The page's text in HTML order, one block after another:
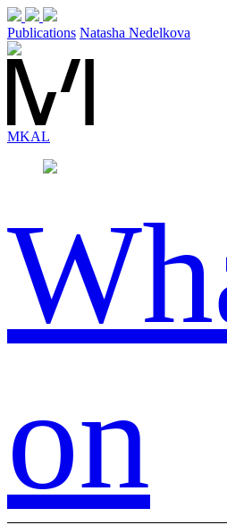
Publications Natasha Nedelkova
MKAL
on